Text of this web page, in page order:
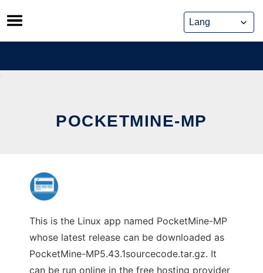
Skip
to
content
POCKETMINE-MP
This is the Linux app named PocketMine-MP
whose latest release can be downloaded as
PocketMine-MP5.43.1sourcecode.tar.gz. It
can be run online in the free hosting provider